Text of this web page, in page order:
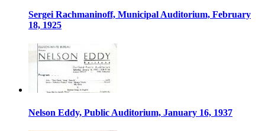
Sergei Rachmaninoff, Municipal Auditorium, February
18, 1925
Nelson Eddy, Public Auditorium, January 16, 1937